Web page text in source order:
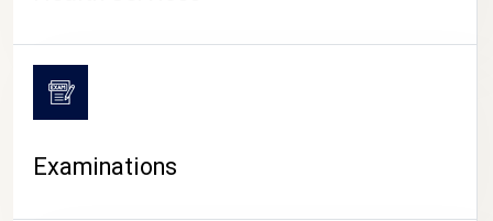
Examinations